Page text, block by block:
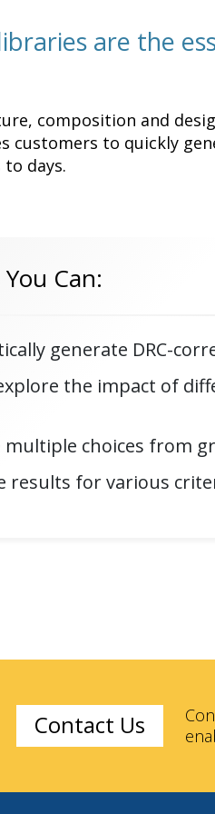
are the
composition and
customers to quickly
days.
Can:
generate DRC-
the impact of
multiple choices from
results for various
Contact Us